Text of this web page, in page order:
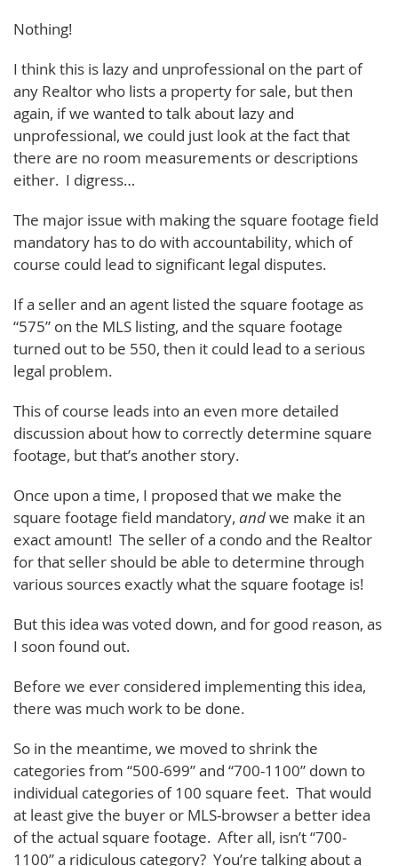
Nothing!
I think this is lazy and unprofessional on the part of
any Realtor who lists a property for sale, but then
again, if we wanted to talk about lazy and
unprofessional, we could just look at the fact that
there are no room measurements or descriptions
either. I digress…
The major issue with making the square footage field
mandatory has to do with accountability, which of
course could lead to significant legal disputes.
If a seller and an agent listed the square footage as
“575” on the MLS listing, and the square footage
turned out to be 550, then it could lead to a serious
legal problem.
This of course leads into an even more detailed
discussion about how to correctly determine square
footage, but that’s another story.
Once upon a time, I proposed that we make the
square footage field mandatory, andwe make it an
exact amount! The seller of a condo and the Realtor
for that seller should be able to determine through
various sources exactly what the square footage is!
But this idea was voted down, and for good reason, as
I soon found out.
Before we ever considered implementing this idea,
there was much work to be done.
So in the meantime, we moved to shrink the
categories from “500-699” and “700-1100” down to
individual categories of 100 square feet. That would
at least give the buyer or MLS-browser a better idea
of the actual square footage. After all, isn’t “700-
1100” a ridiculous category? You’re talking about a